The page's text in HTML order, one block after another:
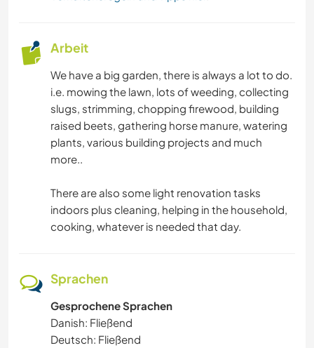
CAMPING
STRAND
ERLEBNISSPORTARTEN
Arbeit
We have a big garden, there is always a lot to do.
i.e. mowing the lawn, lots of weeding, collecting
slugs, strimming, chopping firewood, building
raised beets, gathering horse manure, watering
plants, various building projects and much
more..
There are also some light renovation tasks
indoors plus cleaning, helping in the household,
cooking, whatever is needed that day.
Sprachen
Gesprochene Sprachen
Danish: Fließend
Deutsch: Fließend